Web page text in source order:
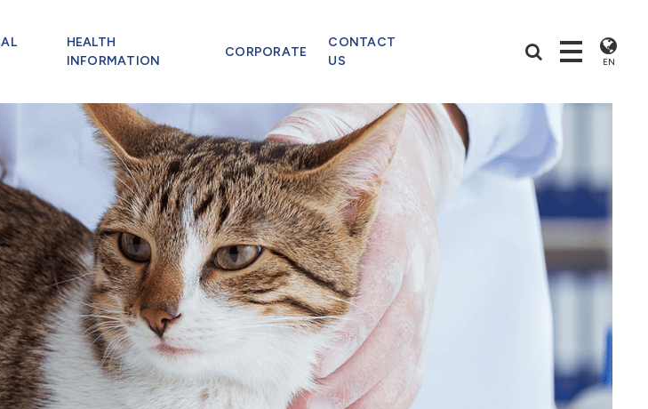
HEALTH
INFORMATION
CORPORATE
CONTACT
US
EN